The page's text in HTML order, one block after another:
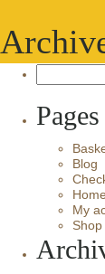
for:
Pages
Blog
Home
My
Shop